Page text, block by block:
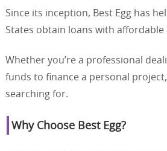
Since its inception, Best Egg has
States obtain loans with affordable
Whether you’re a professional
funds to finance a personal
searching for.
Why Choose Best Egg?